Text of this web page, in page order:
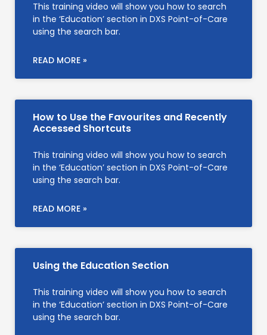
This training video will show you how to search
in the ‘Education’ section in DXS Point-of-Care
using the search bar.
READ MORE »
How to Use the Favourites and Recently
Accessed Shortcuts
This training video will show you how to search
in the ‘Education’ section in DXS Point-of-Care
using the search bar.
READ MORE »
Using the Education Section
This training video will show you how to search
in the ‘Education’ section in DXS Point-of-Care
using the search bar.